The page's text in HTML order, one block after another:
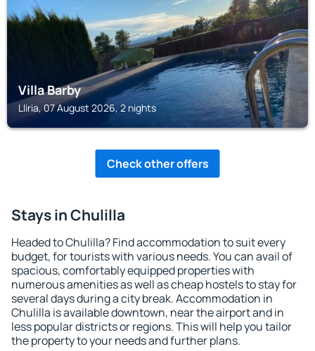
Villa Barby
Lliria, 07 August 2026, 2 nights
Check other offers
Stays in Chulilla
Headed to Chulilla? Find accommodation to suit every
budget, for tourists with various needs. You can avail of
spacious, comfortably equipped properties with
numerous amenities as well as cheap hostels to stay for
several days during a city break. Accommodation in
Chulilla is available downtown, near the airport and in
less popular districts or regions. This will help you tailor
the property to your needs and further plans.